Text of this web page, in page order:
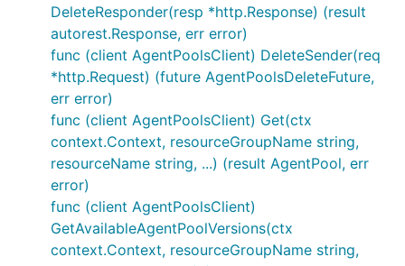
DeleteResponder(resp *http.Response) (result
autorest.Response, err error)
func (client AgentPoolsClient) DeleteSender(req
*http.Request) (future AgentPoolsDeleteFuture,
err error)
func (client AgentPoolsClient) Get(ctx
context.Context, resourceGroupName string,
resourceName string, ...) (result AgentPool, err
error)
func (client AgentPoolsClient)
GetAvailableAgentPoolVersions(ctx
context.Context, resourceGroupName string,